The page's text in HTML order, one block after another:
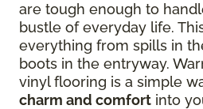
are tough enough to
bustle of everyday life.
everything from spills in
boots in the entryway.
vinyl flooring is a simple
charm and comfort into